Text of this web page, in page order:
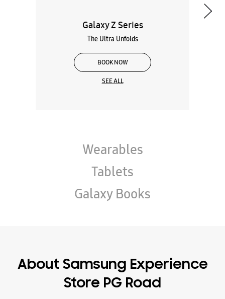
Galaxy Z Series
The Ultra Unfolds
BOOK NOW
SEE ALL
Wearables
Tablets
Galaxy Books
About Samsung Experience
Store PG Road